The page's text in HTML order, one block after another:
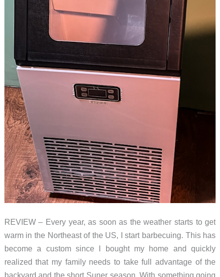
REVIEW – Every year, as soon as the weather starts to get
warm in the Northeast of the US, I start barbecuing. This has
become a custom since I bought my home and quickly
realized that my family needs to take full advantage of the
backyard and the short Suner season. With something going